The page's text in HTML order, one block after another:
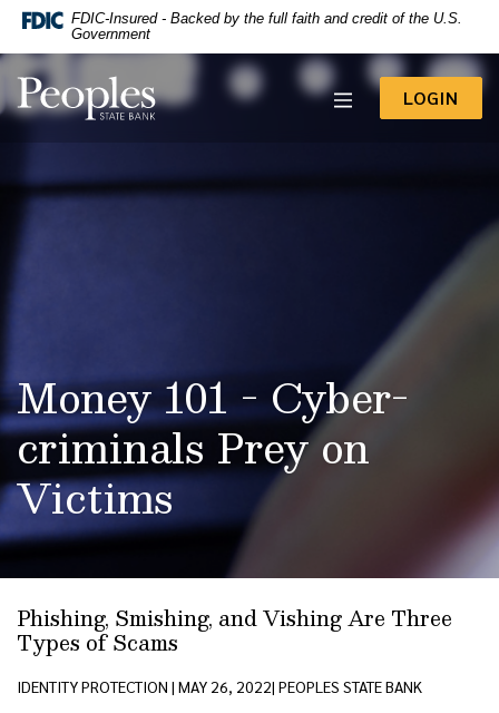
-- Google Tag Manager -->
Home
Skip
main
content
footer
Download
Acrobat
Reader
or
FDIC-Insured - Backed by the full faith and credit of the U.S.
Government
Peoples State Bank
LOGIN TO
Money 101 - Cyber-
criminals Prey on
Victims
Phishing, Smishing, and Vishing Are Three
Types of Scams
IDENTITY PROTECTION | MAY 26, 2022| PEOPLES STATE BANK